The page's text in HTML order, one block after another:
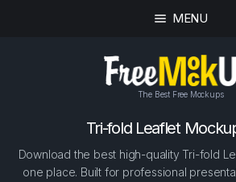
MENU
The Best Free Mockups
Tri-fold Leaflet
Download the best high-quality Tri-fold
one place. Built for professional